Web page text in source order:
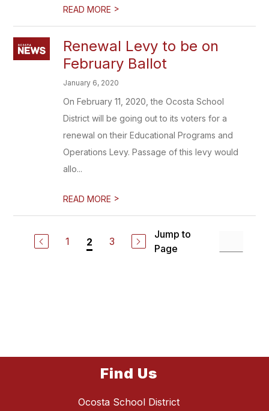
READ MORE >
Renewal Levy to be on
February Ballot
January 6, 2020
On February 11, 2020, the Ocosta School
District will be going out to its voters for a
renewal on their Educational Programs and
Operations Levy. Passage of this levy would
allo...
READ MORE >
1 2 3
Jump to
Page
Find Us
Ocosta School District